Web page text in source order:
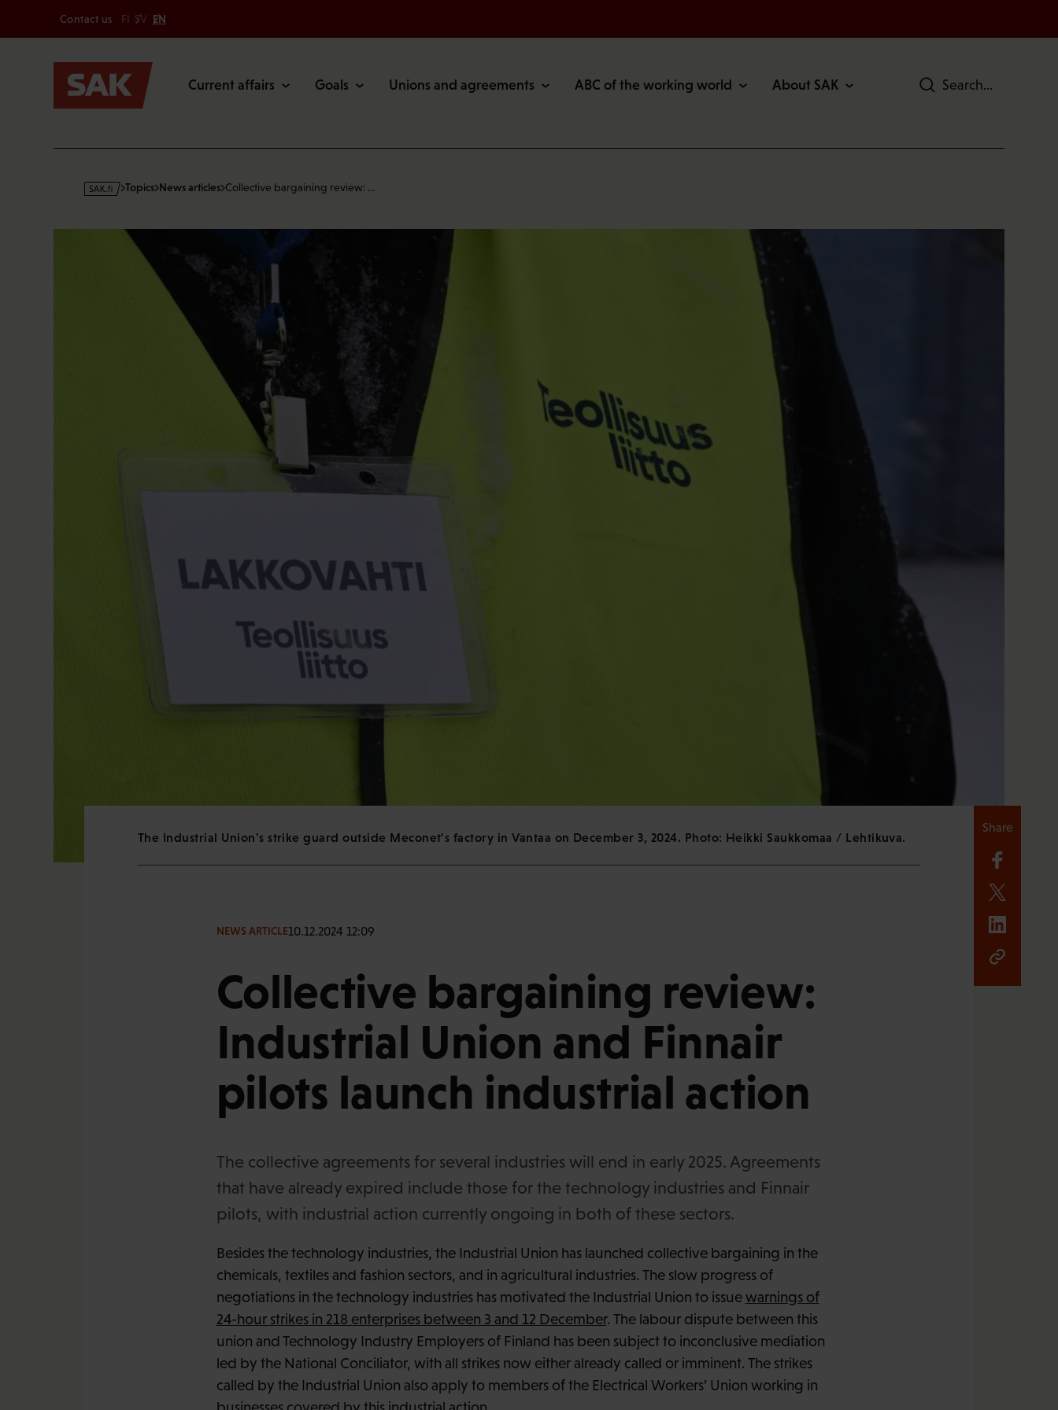
Secondary
Contact us FI SV EN
Current affairs Goals Unions and agreements ABC of the working world About SAK Search
s
Topics News articles Collective bargaining review: …
The Industrial Union's strike guard outside Meconet's factory in Vantaa on December 3, 2024. Photo: Heikki Saukkomaa / Lehtikuva.
NEWS ARTICLE10.12.2024 12:09
Collective bargaining review:
Industrial Union and Finnair
pilots launch industrial action
The collective agreements for several industries will end in early 2025. Agreements
that have already expired include those for the technology industries and Finnair
pilots, with industrial action currently ongoing in both of these sectors.
Besides the technology industries, the Industrial Union has launched collective bargaining in the
chemicals, textiles and fashion sectors, and in agricultural industries. The slow progress of
negotiations in the technology industries has motivated the Industrial Union to issuewarnings of
24-hour strikes in 218 enterprises between 3 and 12 December. The labour dispute between this
union and Technology Industry Employers of Finland has been subject to inconclusive mediation
led by the National Conciliator, with all strikes now either already called or imminent. The strikes
called by the Industrial Union also apply to members of the Electrical Workers’ Union working in
Share